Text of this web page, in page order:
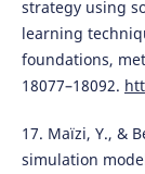
strategy using
learning
foundations,
18077–18092.
17. Maïzi, Y., &
simulation